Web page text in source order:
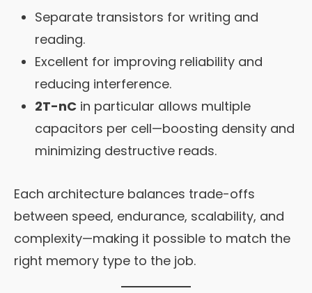
Separate transistors for writing and
reading.
Excellent for improving reliability and
reducing interference.
2T-nC in particular allows multiple
capacitors per cell—boosting density and
minimizing destructive reads.
Each architecture balances trade-offs
between speed, endurance, scalability, and
complexity—making it possible to match the
right memory type to the job.